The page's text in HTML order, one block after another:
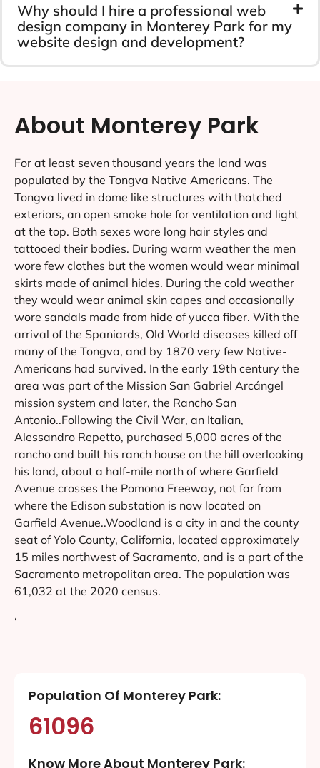
Why should I hire a professional web
design company in Monterey Park for my
website design and development?
About Monterey Park
For at least seven thousand years the land was
populated by the Tongva Native Americans. The
Tongva lived in dome like structures with thatched
exteriors, an open smoke hole for ventilation and light
at the top. Both sexes wore long hair styles and
tattooed their bodies. During warm weather the men
wore few clothes but the women would wear minimal
skirts made of animal hides. During the cold weather
they would wear animal skin capes and occasionally
wore sandals made from hide of yucca fiber. With the
arrival of the Spaniards, Old World diseases killed off
many of the Tongva, and by 1870 very few Native-
Americans had survived. In the early 19th century the
area was part of the Mission San Gabriel Arcángel
mission system and later, the Rancho San
Antonio..Following the Civil War, an Italian,
Alessandro Repetto, purchased 5,000 acres of the
rancho and built his ranch house on the hill overlooking
his land, about a half-mile north of where Garfield
Avenue crosses the Pomona Freeway, not far from
where the Edison substation is now located on
Garfield Avenue..Woodland is a city in and the county
seat of Yolo County, California, located approximately
15 miles northwest of Sacramento, and is a part of the
Sacramento metropolitan area. The population was
61,032 at the 2020 census.
‘
Population Of Monterey Park:
61096
Know More About Monterey Park: